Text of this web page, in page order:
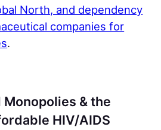
North, and dependency
companies for
.
& the
HIV/AIDS